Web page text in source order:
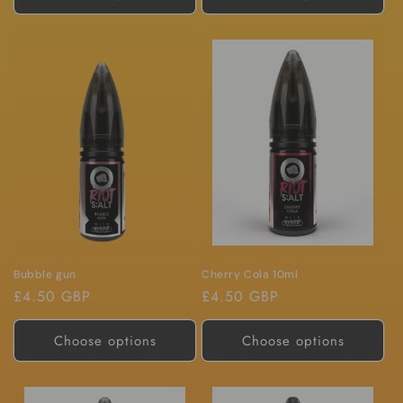
Bubble gun
Regular
price
£4.50 GBP
Choose options
Cherry Cola 10ml
Regular
price
£4.50 GBP
Choose options